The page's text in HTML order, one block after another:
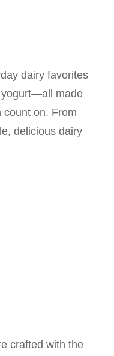
dairy favorites
yogurt—all made
count on. From
delicious dairy
crafted with the